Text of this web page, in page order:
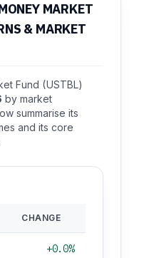
MARKET
& MARKET
Fund (USTBL)
by market
summarise its
and its core
CHANGE
+0.0%